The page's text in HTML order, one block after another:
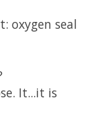
oxygen seal
It...it is